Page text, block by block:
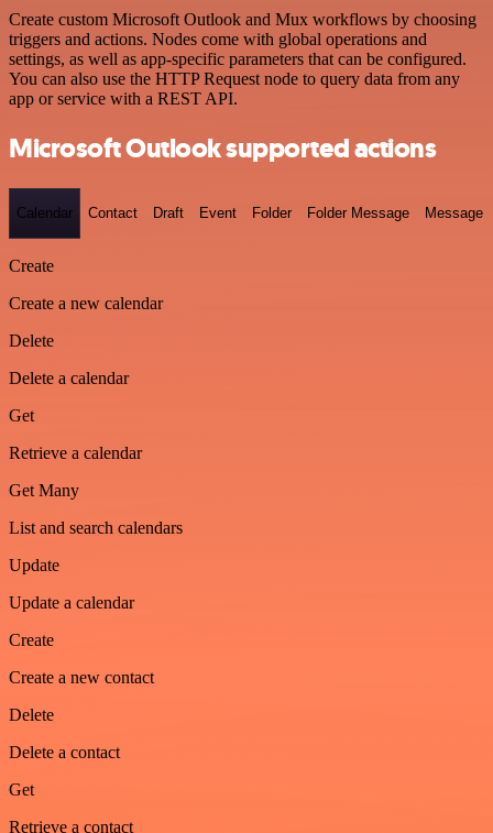
Create custom Microsoft Outlook and Mux workflows by choosing
triggers and actions. Nodes come with global operations and
settings, as well as app-specific parameters that can be configured.
You can also use the HTTP Request node to query data from any
app or service with a REST API.
Microsoft Outlook supported actions
Calendar Contact Draft Event Folder Folder Message Message
Create
Create a new calendar
Delete
Delete a calendar
Get
Retrieve a calendar
Get Many
List and search calendars
Update
Update a calendar
Create
Create a new contact
Delete
Delete a contact
Get
Retrieve a contact